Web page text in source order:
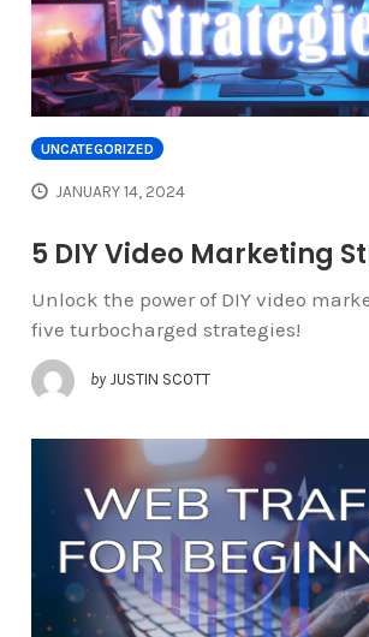
UNCATEGORIZED
JANUARY 14, 2024
5 DIY Video Marketing
Unlock the power of DIY video
five turbocharged strategies!
by JUSTIN SCOTT